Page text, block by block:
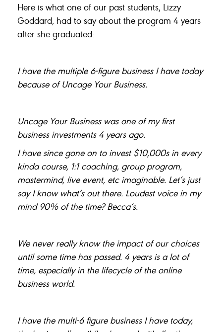
Here is what one of our past students, Lizzy
Goddard, had to say about the program 4 years
after she graduated:
I have the multiple 6-figure business I have today
because of Uncage Your Business.
Uncage Your Business was one of my first
business investments 4 years ago.
I have since gone on to invest $10,000s in every
kinda course, 1:1 coaching, group program,
mastermind, live event, etc imaginable. Let’s just
say I know what’s out there. Loudest voice in my
mind 90% of the time? Becca’s.
We never really know the impact of our choices
until some time has passed. 4 years is a lot of
time, especially in the lifecycle of the online
business world.
I have the multi-6 figure business I have today,